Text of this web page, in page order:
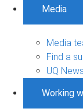
Media
Media
Find a
UQ News
Working